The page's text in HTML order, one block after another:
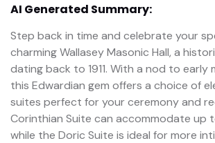
AI Generated Summary:
Step back in time and celebrate your
charming Wallasey Masonic Hall, a
dating back to 1911. With a nod to early
this Edwardian gem offers a choice of
suites perfect for your ceremony and
Corinthian Suite can accommodate up
while the Doric Suite is ideal for more